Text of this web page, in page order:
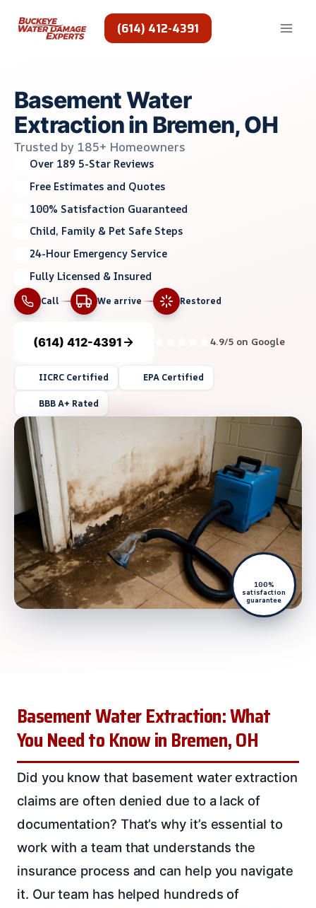
(614) 412-4391
Basement Water
Extraction in Bremen, OH
Trusted by 185+ Homeowners
Over 189 5-Star Reviews
Free Estimates and Quotes
100% Satisfaction Guaranteed
Child, Family & Pet Safe Steps
24-Hour Emergency Service
Fully Licensed & Insured
Call We arrive Restored
(614) 412-4391 4.9/5 on Google
IICRC Certified EPA Certified
BBB A+ Rated
100%
satisfaction
guarantee
Basement Water Extraction: What
You Need to Know in Bremen, OH
Did you know that basement water extraction
claims are often denied due to a lack of
documentation? That’s why it’s essential to
work with a team that understands the
insurance process and can help you navigate
it. Our team has helped hundreds of